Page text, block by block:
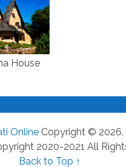
House
OnlineCopyright © 2026.
2020-2021 All
Back to Top ↑